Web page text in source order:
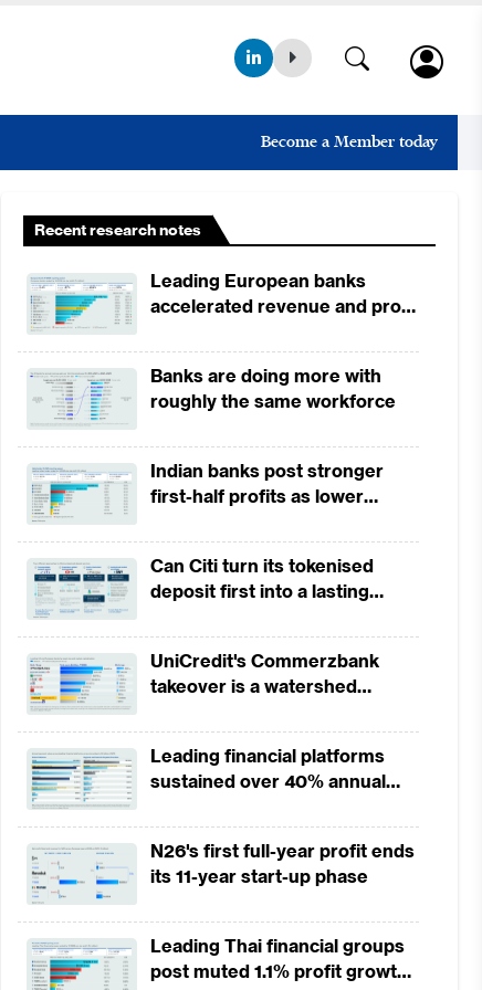
Become a Member today
Recent research notes
Leading European banks
accelerated revenue and profit
broad-based business
momentum
Banks are doing more with
roughly the same workforce
Indian banks post stronger
first-half profits as lower
revenues
Can Citi turn its tokenised
deposit first into a lasting
UniCredit's Commerzbank
takeover is a watershed
Leading financial platforms
sustained over 40% annual
2025
N26's first full-year profit ends
its 11-year start-up phase
Leading Thai financial groups
post muted 1.1% profit growth